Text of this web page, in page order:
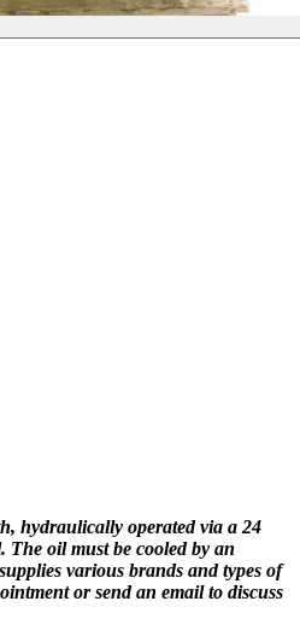
hydraulically operated via a 24
oil must be cooled by an
various brands and types of
or send an email to discuss